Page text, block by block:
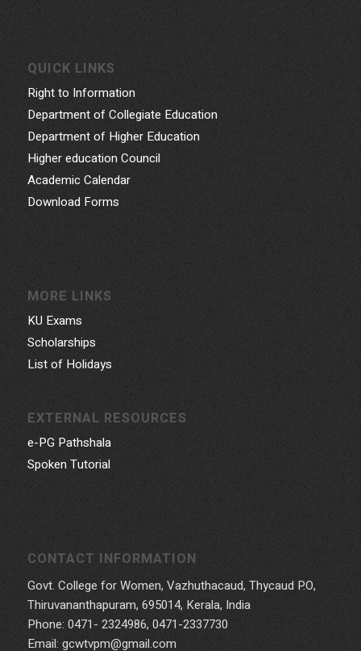
QUICK LINKS
Right to Information
Department of Collegiate Education
Department of Higher Education
Higher education Council
Academic Calendar
Download Forms
MORE LINKS
KU Exams
Scholarships
List of Holidays
EXTERNAL RESOURCES
e-PG Pathshala
Spoken Tutorial
CONTACT INFORMATION
Govt. College for Women, Vazhuthacaud, Thycaud P.O,
Thiruvananthapuram, 695014, Kerala, India
Phone: 0471- 2324986, 0471-2337730
Email: gcwtvpm@gmail.com